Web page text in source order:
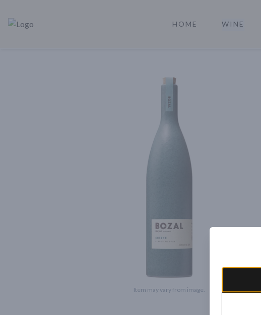
Rare Reserve | Buy Alcohol Online | Shop Whiskey | Shop Tequila
HOME WINE
Item may vary from image.